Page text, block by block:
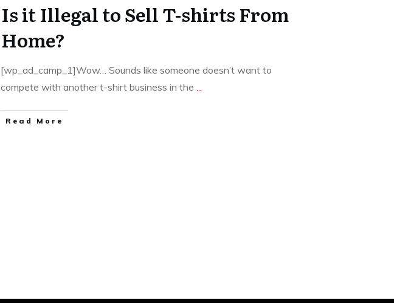
Is it Illegal to Sell T-shirts From
Home?
[wp_ad_camp_1]Wow… Sounds like someone doesn’t want to
compete with another t-shirt business in the ...
​Read More